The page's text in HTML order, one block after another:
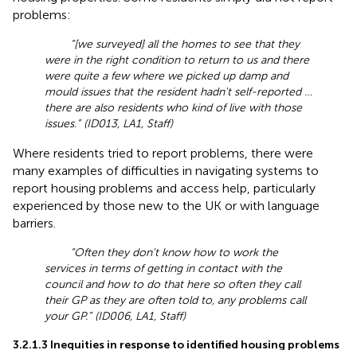
problems:
“[we surveyed] all the homes to see that they
were in the right condition to return to us and there
were quite a few where we picked up damp and
mould issues that the resident hadn't self-reported …
there are also residents who kind of live with those
issues.” (ID013, LA1, Staff)
Where residents tried to report problems, there were
many examples of difficulties in navigating systems to
report housing problems and access help, particularly
experienced by those new to the UK or with language
barriers.
“Often they don't know how to work the
services in terms of getting in contact with the
council and how to do that here so often they call
their GP as they are often told to, any problems call
your GP.” (ID006, LA1, Staff)
3.2.1.3 Inequities in response to identified housing problems